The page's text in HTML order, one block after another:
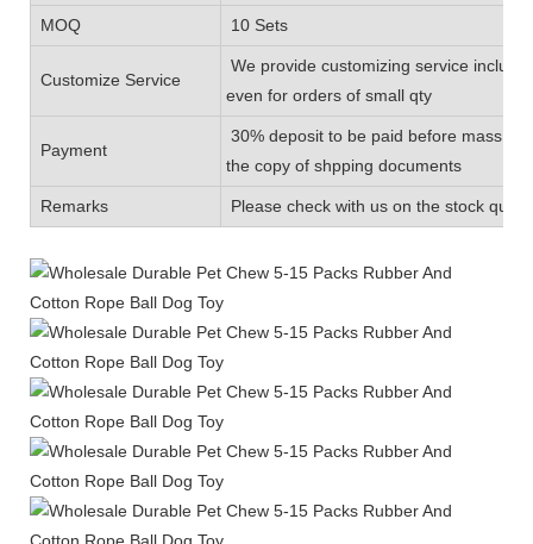
MOQ 10 Sets
Customize Service
We provide customizing service
even for orders of small qty
Payment
30% deposit to be paid before mass
the copy of shpping documents
Remarks Please check with us on the stock